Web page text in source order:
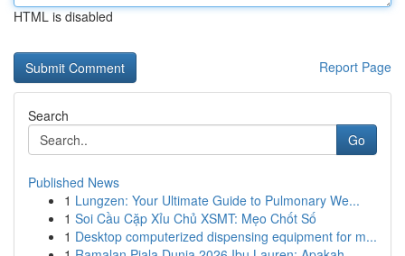
HTML is disabled
Report Page
Search
Go
Published News
1 Lungzen: Your Ultimate Guide to Pulmonary We...
1 Soi Cầu Cặp Xỉu Chủ XSMT: Mẹo Chốt Số
1 Desktop computerized dispensing equipment for m...